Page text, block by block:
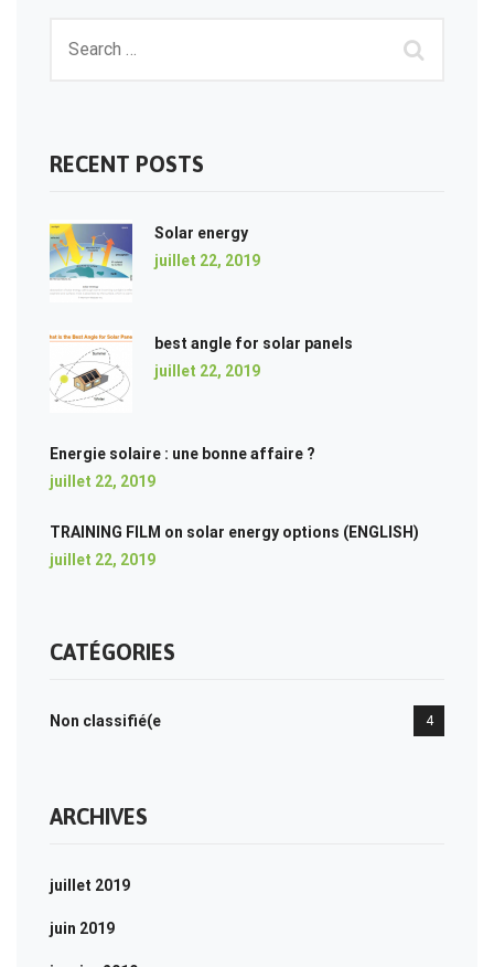
RECENT POSTS
Solar energy
juillet 22, 2019
best angle for solar panels
juillet 22, 2019
Energie solaire : une bonne affaire ?
juillet 22, 2019
TRAINING FILM on solar energy options (ENGLISH)
juillet 22, 2019
CATÉGORIES
Non classifié(e 4
ARCHIVES
juillet 2019
juin 2019